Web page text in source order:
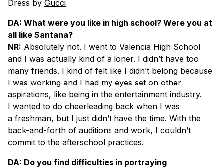
Dress by Gucci
DA: What were you like in high school? Were you at
all like Santana?
NR: Absolutely not. I went to Valencia High School
and I was actually kind of a loner. I didn’t have too
many friends. I kind of felt like I didn’t belong because
I was working and I had my eyes set on other
aspirations, like being in the entertainment industry.
I wanted to do cheerleading back when I was
a freshman, but I just didn’t have the time. With the
back-and-forth of auditions and work, I couldn’t
commit to the afterschool practices.
DA: Do you find difficulties in portraying